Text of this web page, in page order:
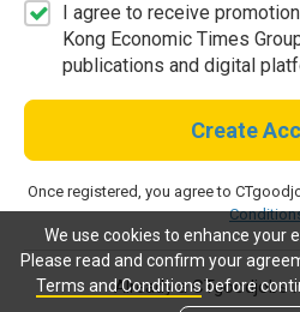
We use cookies to enhance your
Please read and confirm your
Terms and Conditionsbefore
I agree to receive
Kong Economic Times
publications and digital
Create
Once registered, you agree to
Already a CTgoodjobs